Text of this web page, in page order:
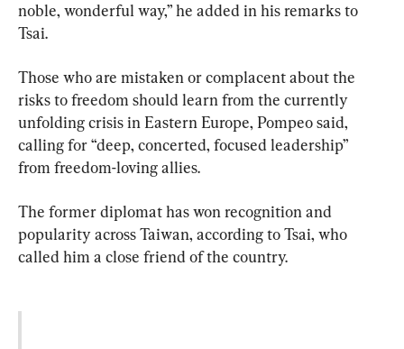
noble, wonderful way,” he added in his remarks to
Tsai.
Those who are mistaken or complacent about the
risks to freedom should learn from the currently
unfolding crisis in Eastern Europe, Pompeo said,
calling for “deep, concerted, focused leadership”
from freedom-loving allies.
The former diplomat has won recognition and
popularity across Taiwan, according to Tsai, who
called him a close friend of the country.